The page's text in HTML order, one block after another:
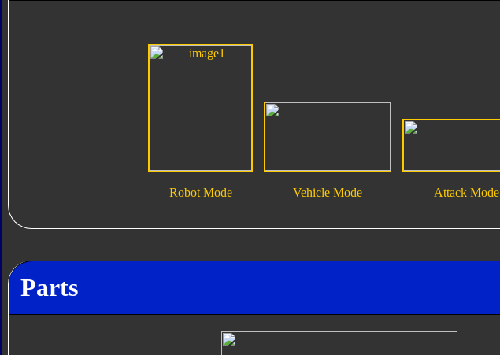
Robot Mode Vehicle Mode Attack Mode
Parts